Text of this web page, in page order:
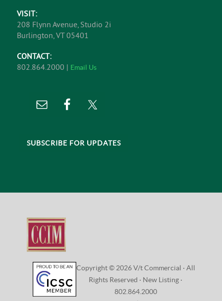
VISIT:
208 Flynn Avenue, Studio 2i
Burlington, VT 05401
CONTACT:
802.864.2000 | Email Us
SUBSCRIBE FOR UPDATES
Copyright © 2026 V/t Commercial · All
Rights Reserved · New Listing ·
802.864.2000